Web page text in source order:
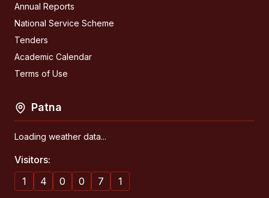
Annual Reports
National Service Scheme
Tenders
Academic Calendar
Terms of Use
Patna
Loading weather data...
Visitors:
1
4 0 0 7 1